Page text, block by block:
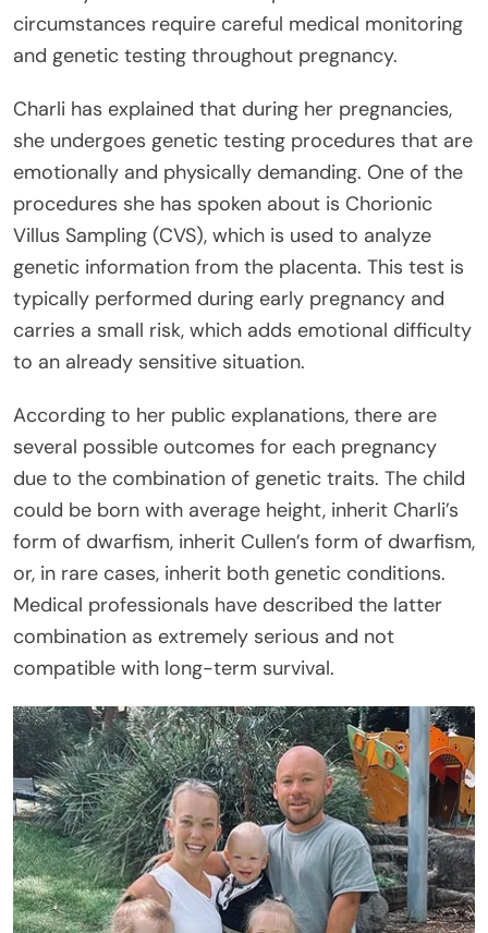
circumstances require careful medical monitoring
and genetic testing throughout pregnancy.
Charli has explained that during her pregnancies,
she undergoes genetic testing procedures that are
emotionally and physically demanding. One of the
procedures she has spoken about is Chorionic
Villus Sampling (CVS), which is used to analyze
genetic information from the placenta. This test is
typically performed during early pregnancy and
carries a small risk, which adds emotional difficulty
to an already sensitive situation.
According to her public explanations, there are
several possible outcomes for each pregnancy
due to the combination of genetic traits. The child
could be born with average height, inherit Charli’s
form of dwarfism, inherit Cullen’s form of dwarfism,
or, in rare cases, inherit both genetic conditions.
Medical professionals have described the latter
combination as extremely serious and not
compatible with long-term survival.